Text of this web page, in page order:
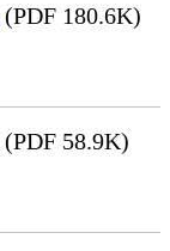
(PDF 180.6K)
(PDF 58.9K)